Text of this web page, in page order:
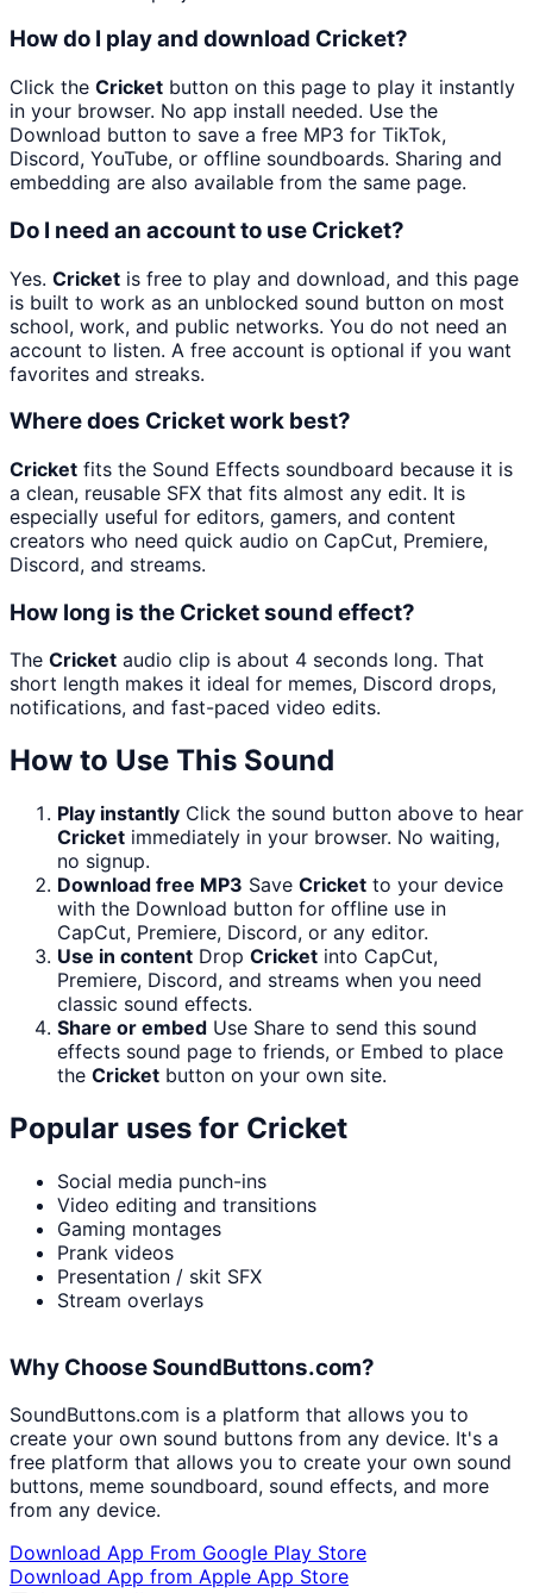
How do I play and download Cricket?
Click the Cricket button on this page to play it instantly
in your browser. No app install needed. Use the
Download button to save a free MP3 for TikTok,
Discord, YouTube, or offline soundboards. Sharing and
embedding are also available from the same page.
Do I need an account to use Cricket?
Yes. Cricket is free to play and download, and this page
is built to work as an unblocked sound button on most
school, work, and public networks. You do not need an
account to listen. A free account is optional if you want
favorites and streaks.
Where does Cricket work best?
Cricket fits the Sound Effects soundboard because it is
a clean, reusable SFX that fits almost any edit. It is
especially useful for editors, gamers, and content
creators who need quick audio on CapCut, Premiere,
Discord, and streams.
How long is the Cricket sound effect?
The Cricket audio clip is about 4 seconds long. That
short length makes it ideal for memes, Discord drops,
notifications, and fast-paced video edits.
How to Use This Sound
Play instantly Click the sound button above to hear
Cricket immediately in your browser. No waiting,
no signup.
Download free MP3 Save Cricket to your device
with the Download button for offline use in
CapCut, Premiere, Discord, or any editor.
Use in content Drop Cricket into CapCut,
Premiere, Discord, and streams when you need
classic sound effects.
Share or embed Use Share to send this sound
effects sound page to friends, or Embed to place
the Cricket button on your own site.
Popular uses for Cricket
Social media punch-ins
Video editing and transitions
Gaming montages
Prank videos
Presentation / skit SFX
Stream overlays
Why Choose SoundButtons.com?
SoundButtons.com is a platform that allows you to
create your own sound buttons from any device. It's a
free platform that allows you to create your own sound
buttons, meme soundboard, sound effects, and more
from any device.
Download App From Google Play Store
Download App from Apple App Store